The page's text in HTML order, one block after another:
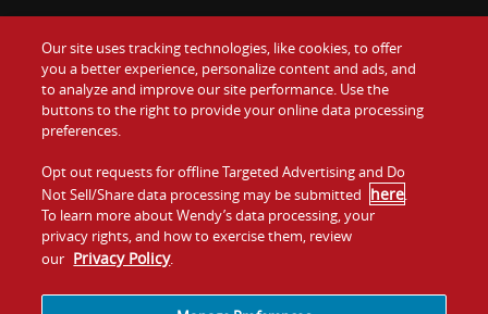
Food
Values
Company
Jobs
Gift Cards
Contact Us
Investors
Franchising
Our site uses tracking technologies, like cookies, to offer
you a better experience, personalize content and ads, and
to analyze and improve our site performance. Use the
buttons to the right to provide your online data processing
preferences.
Opt out requests for offline Targeted Advertising and Do
Not Sell/Share data processing may be submitted here.
To learn more about Wendy’s data processing, your
privacy rights, and how to exercise them, review
our Privacy Policy.